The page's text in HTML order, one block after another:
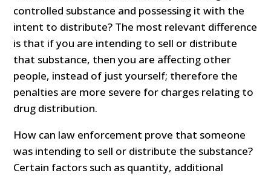
controlled substance and possessing it with the
intent to distribute? The most relevant difference
is that if you are intending to sell or distribute
that substance, then you are affecting other
people, instead of just yourself; therefore the
penalties are more severe for charges relating to
drug distribution.
How can law enforcement prove that someone
was intending to sell or distribute the substance?
Certain factors such as quantity, additional